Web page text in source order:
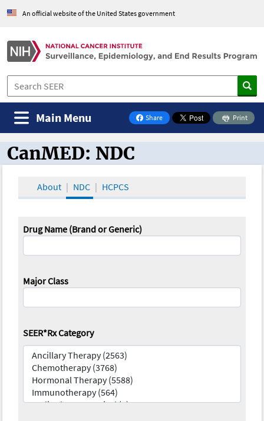
An official website of the United States government
Share
on Facebook
Print
Main Menu
CanMED and the Oncology Toolbox
CanMED: NDC
About NDC HCPCS
Drug Name (Brand or Generic)
Major Class
SEER*Rx Category